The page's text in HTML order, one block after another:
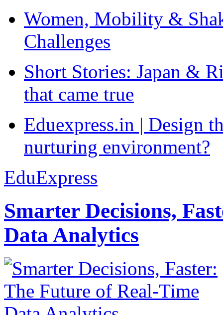
Women, Mobility &
Challenges
Short Stories: Japan &
that came true
Eduexpress.in | Design
nurturing environment?
EduExpress
Smarter Decisions,
Data Analytics